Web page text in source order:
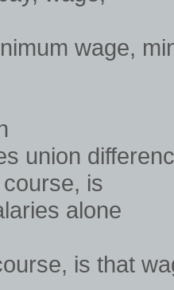
wage,
union
is that